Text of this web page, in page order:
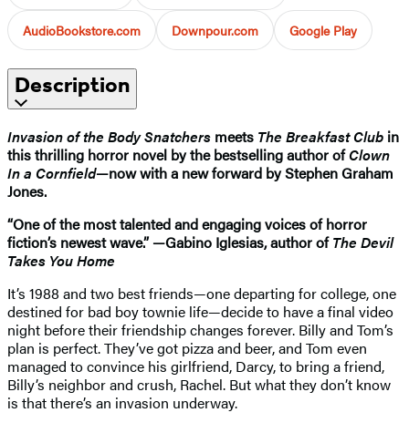
AudioBookstore.com Downpour.com Google Play
Description
Invasion of the Body Snatchers meets The Breakfast Club in
this thrilling horror novel by the bestselling author ofClown
In a Cornfield—now with a new forward by Stephen Graham
Jones.
“One of the most talented and engaging voices of horror
fiction’s newest wave.” —Gabino Iglesias, author ofThe Devil
Takes You Home
It’s 1988 and two best friends—one departing for college, one
destined for bad boy townie life—decide to have a final video
night before their friendship changes forever. Billy and Tom’s
plan is perfect. They’ve got pizza and beer, and Tom even
managed to convince his girlfriend, Darcy, to bring a friend,
Billy’s neighbor and crush, Rachel. But what they don’t know
is that there’s an invasion underway.